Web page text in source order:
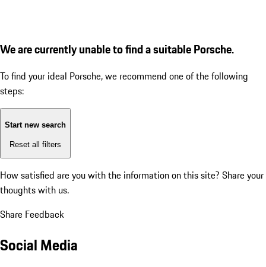
We are currently unable to find a suitable Porsche.
To find your ideal Porsche, we recommend one of the following
steps:
Start new search
Reset all filters
How satisfied are you with the information on this site? Share your
thoughts with us.
Share Feedback
Social Media